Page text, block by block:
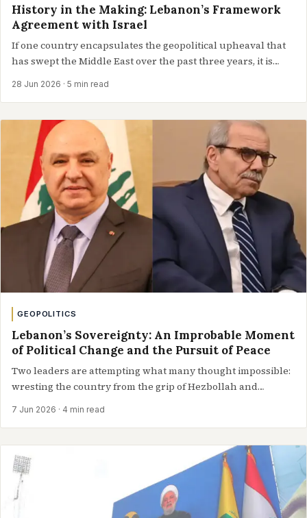
History in the Making: Lebanon’s Framework
Agreement with Israel
If one country encapsulates the geopolitical upheaval that
has swept the Middle East over the past three years, it is
28 Jun 2026 · 5 min read
GEOPOLITICS
Lebanon’s Sovereignty: An Improbable Moment
of Political Change and the Pursuit of Peace
Two leaders are attempting what many thought impossible:
wresting the country from the grip of Hezbollah and
7 Jun 2026 · 4 min read